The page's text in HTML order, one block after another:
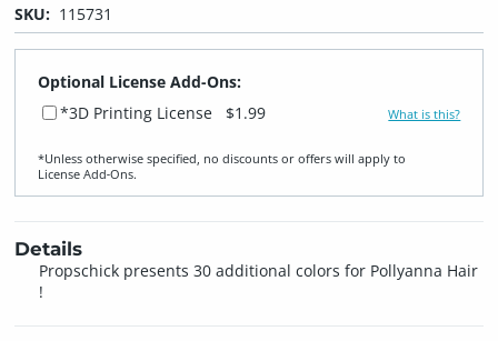
SKU: 115731
Optional License Add-Ons:
*3D Printing License
$1.99 What is this?
*Unless otherwise specified, no discounts or offers will apply to
License Add‑Ons.
Details
Propschick presents 30 additional colors for Pollyanna Hair
!